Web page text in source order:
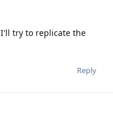
try to replicate the
Reply